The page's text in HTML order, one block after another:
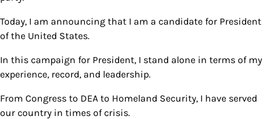
Today, I am announcing that I am a candidate for President
of the United States.
In this campaign for President, I stand alone in terms of my
experience, record, and leadership.
From Congress to DEA to Homeland Security, I have served
our country in times of crisis.